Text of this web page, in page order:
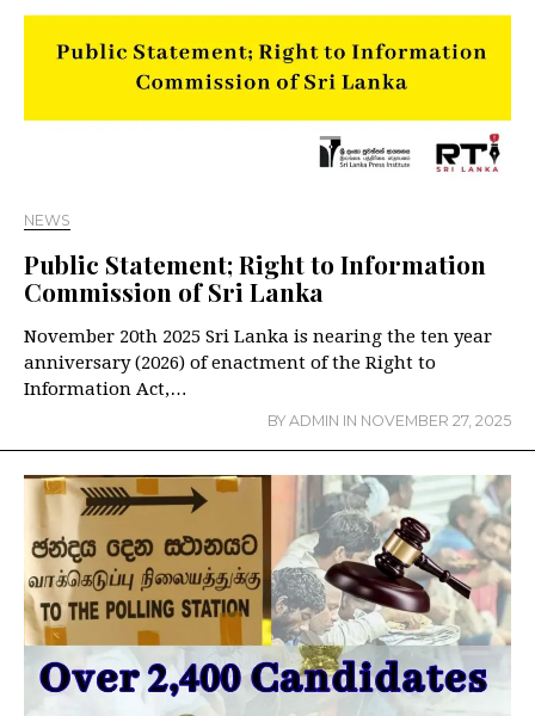
NEWS
Public Statement; Right to Information
Commission of Sri Lanka
November 20th 2025 Sri Lanka is nearing the ten year
anniversary (2026) of enactment of the Right to
Information Act,…
BY ADMIN IN NOVEMBER 27, 2025